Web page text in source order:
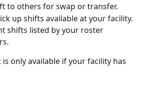
to others for swap or transfer.
up shifts available at your facility.
shifts listed by your roster
only available if your facility has